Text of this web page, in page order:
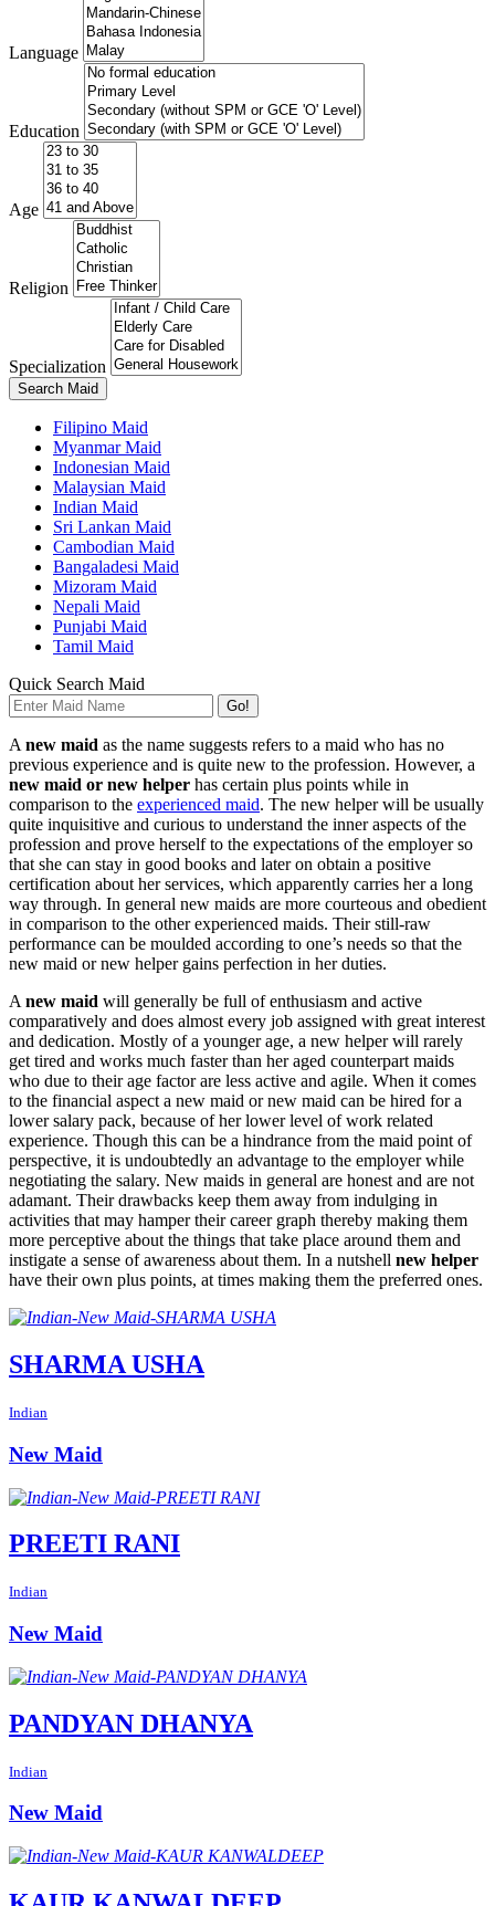
Language
Education
Age
Religion
Specialization
Search Maid
Filipino Maid
Myanmar Maid
Indonesian Maid
Malaysian Maid
Indian Maid
Sri Lankan Maid
Cambodian Maid
Bangaladesi Maid
Mizoram Maid
Nepali Maid
Punjabi Maid
Tamil Maid
Quick Search Maid
Go!
A new maid as the name suggests refers to a maid who has no
previous experience and is quite new to the profession. However, a
new maid or new helper has certain plus points while in
comparison to the experienced maid. The new helper will be usually
quite inquisitive and curious to understand the inner aspects of the
profession and prove herself to the expectations of the employer so
that she can stay in good books and later on obtain a positive
certification about her services, which apparently carries her a long
way through. In general new maids are more courteous and obedient
in comparison to the other experienced maids. Their still-raw
performance can be moulded according to one’s needs so that the
new maid or new helper gains perfection in her duties.
A new maid will generally be full of enthusiasm and active
comparatively and does almost every job assigned with great interest
and dedication. Mostly of a younger age, a new helper will rarely
get tired and works much faster than her aged counterpart maids
who due to their age factor are less active and agile. When it comes
to the financial aspect a new maid or new maid can be hired for a
lower salary pack, because of her lower level of work related
experience. Though this can be a hindrance from the maid point of
perspective, it is undoubtedly an advantage to the employer while
negotiating the salary. New maids in general are honest and are not
adamant. Their drawbacks keep them away from indulging in
activities that may hamper their career graph thereby making them
more perceptive about the things that take place around them and
instigate a sense of awareness about them. In a nutshell new helper
have their own plus points, at times making them the preferred ones.
SHARMA USHA
Indian
New Maid
PREETI RANI
Indian
New Maid
PANDYAN DHANYA
Indian
New Maid